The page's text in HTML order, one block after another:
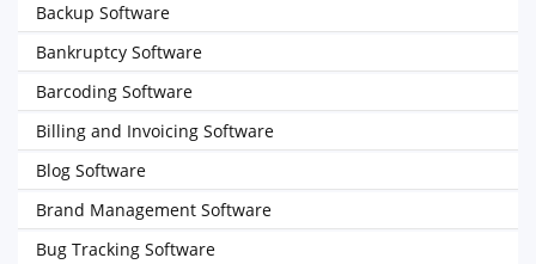
Backup Software
Bankruptcy Software
Barcoding Software
Billing and Invoicing Software
Blog Software
Brand Management Software
Bug Tracking Software